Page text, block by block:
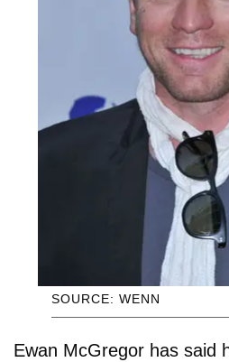
SOURCE: WENN
Ewan McGregor has said